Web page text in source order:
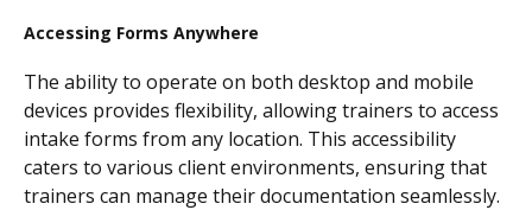
Accessing Forms Anywhere
The ability to operate on both desktop and mobile
devices provides flexibility, allowing trainers to access
intake forms from any location. This accessibility
caters to various client environments, ensuring that
trainers can manage their documentation seamlessly.